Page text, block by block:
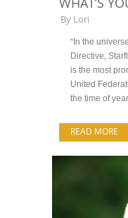
By Lori
“In the
Directive,
is the most
United
the time of
READ MORE